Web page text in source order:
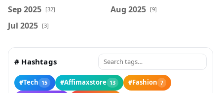
Sep 2025 [32] Aug 2025 [9]
Jul 2025 [3]
# Hashtags
#Tech 15 #Affimaxstore 13 #Fashion 7